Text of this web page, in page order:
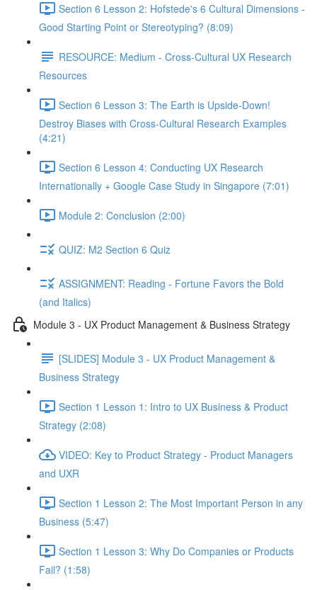
Section 6 Lesson 2: Hofstede's 6 Cultural Dimensions -
Good Starting Point or Stereotyping? (8:09)
RESOURCE: Medium - Cross-Cultural UX Research
Resources
Section 6 Lesson 3: The Earth is Upside-Down!
Destroy Biases with Cross-Cultural Research Examples
(4:21)
Section 6 Lesson 4: Conducting UX Research
Internationally + Google Case Study in Singapore (7:01)
Module 2: Conclusion (2:00)
QUIZ: M2 Section 6 Quiz
ASSIGNMENT: Reading - Fortune Favors the Bold
(and Italics)
Module 3 - UX Product Management & Business Strategy
[SLIDES] Module 3 - UX Product Management &
Business Strategy
Section 1 Lesson 1: Intro to UX Business & Product
Strategy (2:08)
VIDEO: Key to Product Strategy - Product Managers
and UXR
Section 1 Lesson 2: The Most Important Person in any
Business (5:47)
Section 1 Lesson 3: Why Do Companies or Products
Fail? (1:58)